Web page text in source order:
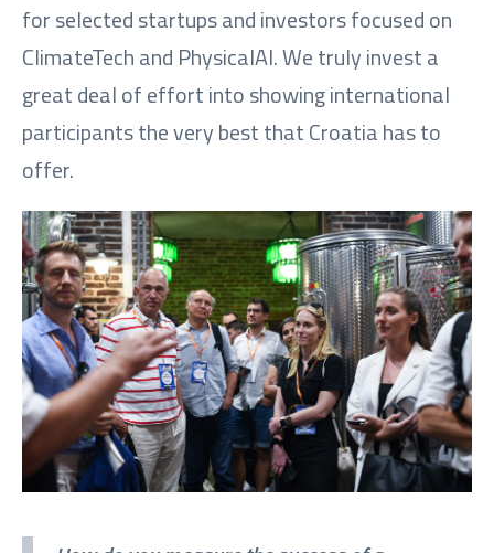
for selected startups and investors focused on
ClimateTech and PhysicalAI. We truly invest a
great deal of effort into showing international
participants the very best that Croatia has to
offer.